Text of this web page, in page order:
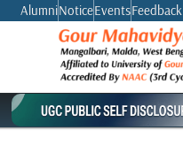
AlumniNoticeEventsFeedback